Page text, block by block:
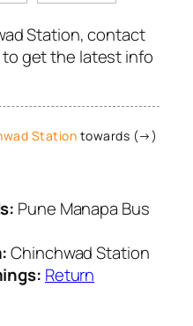
Station, contact
to get the latest info
Station towards (→)
Pune Manapa Bus
Chinchwad Station
Return